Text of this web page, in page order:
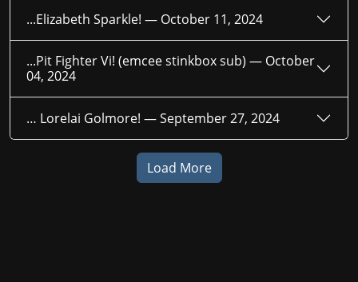
...Elizabeth Sparkle! — October 11, 2024
...Pit Fighter Vi! (emcee stinkbox sub) — October
04, 2024
… Lorelai Golmore! —September 27, 2024
Load More